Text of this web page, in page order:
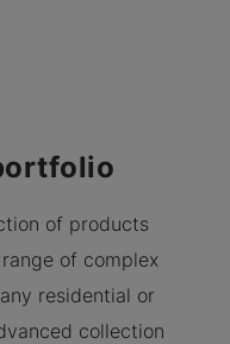
of products
of complex
residential or
collection